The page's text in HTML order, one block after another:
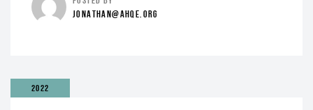
JONATHAN@AHQE.ORG
2022